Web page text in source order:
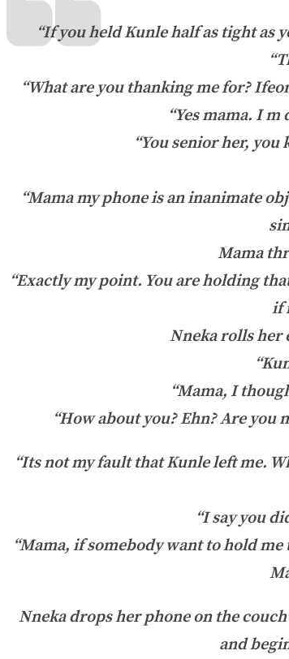
“If you held Kunle half as tight as
“What are you thanking me for?
“Yes mama. I
“You senior her,
“Mama my phone is an inanimate
Mama
“Exactly my point. You are holding
if
Nneka rolls her
“Mama, I
“How about you? Ehn? Are
“Its not my fault that Kunle left me.
“I say you
“Mama, if somebody want to hold
Nneka drops her phone on the
and